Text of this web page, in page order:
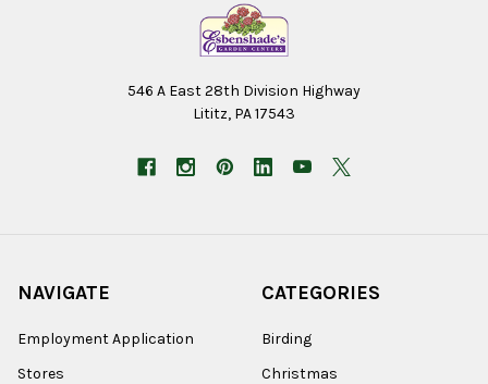
546 A East 28th Division Highway
Lititz, PA 17543
NAVIGATE
Employment Application
Stores
CATEGORIES
Birding
Christmas